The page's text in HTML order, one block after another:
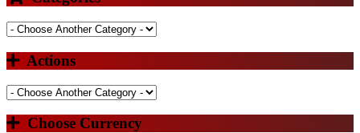
Actions
Choose Currency